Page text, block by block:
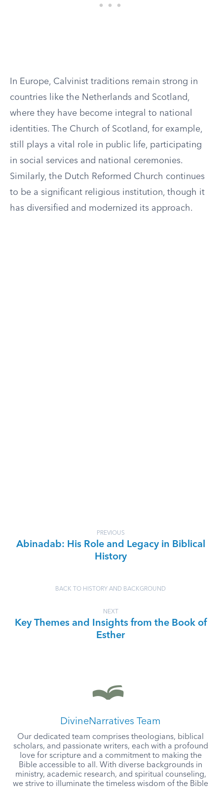
In Europe, Calvinist traditions remain strong in
countries like the Netherlands and Scotland,
where they have become integral to national
identities. The Church of Scotland, for example,
still plays a vital role in public life, participating
in social services and national ceremonies.
Similarly, the Dutch Reformed Church continues
to be a significant religious institution, though it
has diversified and modernized its approach.
PREVIOUS
Abinadab: His Role and Legacy in Biblical
History
BACK TO HISTORY AND BACKGROUND
NEXT
Key Themes and Insights from the Book of
Esther
DivineNarratives Team
Our dedicated team comprises theologians, biblical
scholars, and passionate writers, each with a profound
love for scripture and a commitment to making the
Bible accessible to all. With diverse backgrounds in
ministry, academic research, and spiritual counseling,
we strive to illuminate the timeless wisdom of the Bible